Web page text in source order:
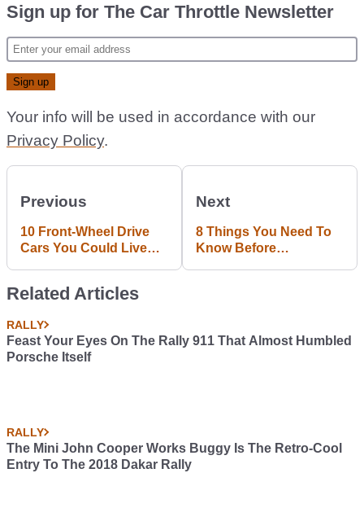
Sign up for The Car Throttle Newsletter
Your info will be used in accordance with our
Privacy Policy.
Previous
10 Front-Wheel Drive
Cars You Could Live
Next
8 Things You Need To
Know Before
Related Articles
RALLY
Feast Your Eyes On The Rally 911 That Almost Humbled
Porsche Itself
RALLY
The Mini John Cooper Works Buggy Is The Retro-Cool
Entry To The 2018 Dakar Rally